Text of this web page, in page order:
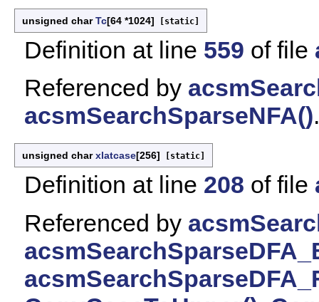
unsigned charTc[64 *1024] [static]
Definition at line 559 of file
Referenced by
acsmSearchSparseNFA().
unsigned charxlatcase[256] [static]
Definition at line 208 of file
Referenced by